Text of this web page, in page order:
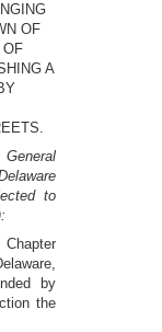
OF
OF
A
to
by
the